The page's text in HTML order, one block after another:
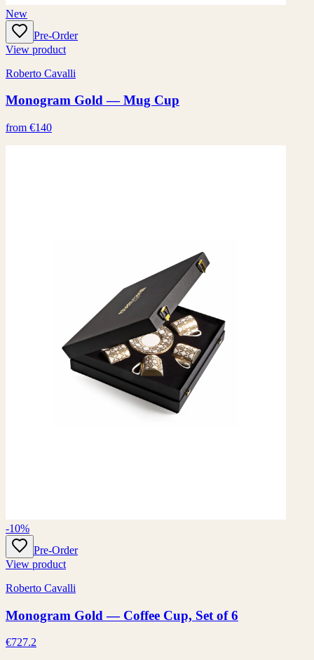
New
Pre-Order
View product
Roberto Cavalli
Monogram Gold — Mug Cup
from €140
-10%
Pre-Order
View product
Roberto Cavalli
Monogram Gold — Coffee Cup, Set of 6
€727.2